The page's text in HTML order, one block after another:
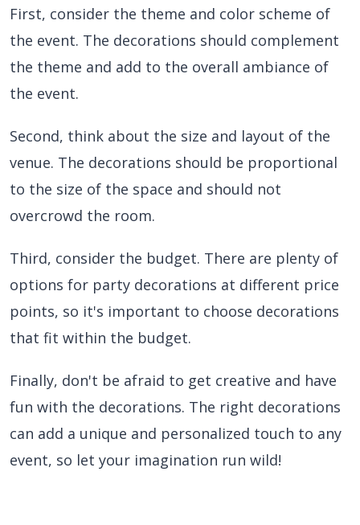
First, consider the theme and color scheme of
the event. The decorations should complement
the theme and add to the overall ambiance of
the event.
Second, think about the size and layout of the
venue. The decorations should be proportional
to the size of the space and should not
overcrowd the room.
Third, consider the budget. There are plenty of
options for party decorations at different price
points, so it's important to choose decorations
that fit within the budget.
Finally, don't be afraid to get creative and have
fun with the decorations. The right decorations
can add a unique and personalized touch to any
event, so let your imagination run wild!